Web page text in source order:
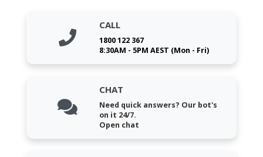
CALL
1800 122 367
8:30AM - 5PM AEST (Mon - Fri)
CHAT
Need quick answers? Our bot's
on it 24/7.
Open chat